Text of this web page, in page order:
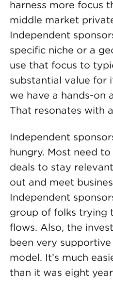
harness more focus
middle market
Independent
specific niche or a
use that focus to
substantial value for
we have a hands-on
That resonates with
Independent
hungry. Most need
deals to stay
out and meet
Independent
group of folks trying
flows. Also, the
been very
model. It’s much
than it was eight